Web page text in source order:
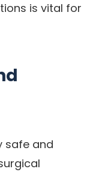
is vital for
safe and